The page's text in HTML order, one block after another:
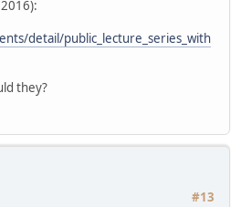
detail/public_lecture_series_with
they?
#13